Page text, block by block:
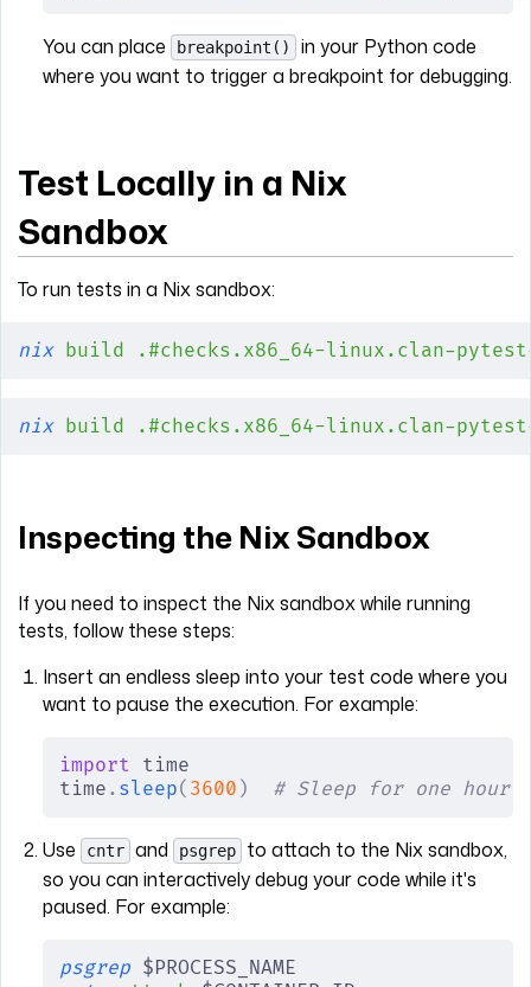
You can place breakpoint()
in your Python code
where you want to trigger a breakpoint for debugging.
Test Locally in a Nix
Sandbox
To run tests in a Nix sandbox:
nix build .#checks.x86_64-linux.clan-
nix build .#checks.x86_64-linux.clan-
Inspecting the Nix Sandbox
If you need to inspect the Nix sandbox while running
tests, follow these steps:
Insert an endless sleep into your test code where you
want to pause the execution. For example:
import time
time . sleep( 3600 )
  # Sleep for one hour
Use cntr and psgrep
to attach to the Nix sandbox,
so you can interactively debug your code while it's
paused. For example:
psgrep $PROCESS_NAME